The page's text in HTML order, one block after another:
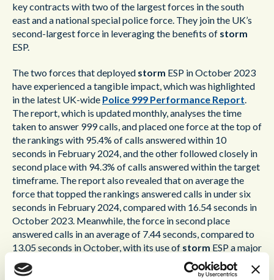
key contracts with two of the largest forces in the south
east and a national special police force. They join the UK’s
second-largest force in leveraging the benefits of storm
ESP.
The two forces that deployed storm ESP in October 2023
have experienced a tangible impact, which was highlighted
in the latest UK-wide Police 999 Performance Report.
The report, which is updated monthly, analyses the time
taken to answer 999 calls, and placed one force at the top of
the rankings with 95.4% of calls answered within 10
seconds in February 2024, and the other followed closely in
second place with 94.3% of calls answered within the target
timeframe. The report also revealed that on average the
force that topped the rankings answered calls in under six
seconds in February 2024, compared with 16.54 seconds in
October 2023. Meanwhile, the force in second place
answered calls in an average of 7.44 seconds, compared to
13.05 seconds in October, with its use of storm ESP a major
contributing factor.